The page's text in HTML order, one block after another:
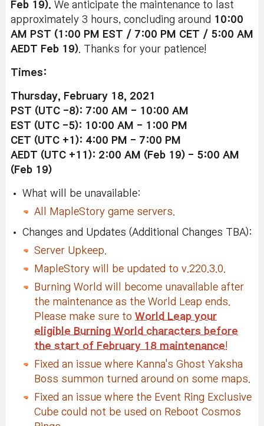
Feb 19). We anticipate the maintenance to last
approximately 3 hours, concluding around 10:00
AM PST (1:00 PM EST / 7:00 PM CET / 5:00 AM
AEDT Feb 19) . Thanks for your patience!
Times:
Thursday, February 18, 2021
PST (UTC -8): 7:00 AM - 10:00 AM
EST (UTC -5): 10:00 AM - 1:00 PM
CET (UTC +1): 4:00 PM - 7:00 PM
AEDT (UTC +11): 2:00 AM (Feb 19) - 5:00 AM
(Feb 19)
What will be unavailable:
All MapleStory game servers.
Changes and Updates (Additional Changes TBA):
Server Upkeep.
MapleStory will be updated to v.220.3.0.
Burning World will become unavailable after
the maintenance as the World Leap ends.
Please make sure to World Leap your
eligible Burning World characters before
the start of February 18 maintenance!
Fixed an issue where Kanna's Ghost Yaksha
Boss summon turned around on some maps.
Fixed an issue where the Event Ring Exclusive
Cube could not be used on Reboot Cosmos